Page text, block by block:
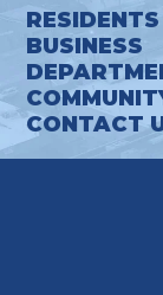
RESIDENTS
BUSINESS
CONTACT